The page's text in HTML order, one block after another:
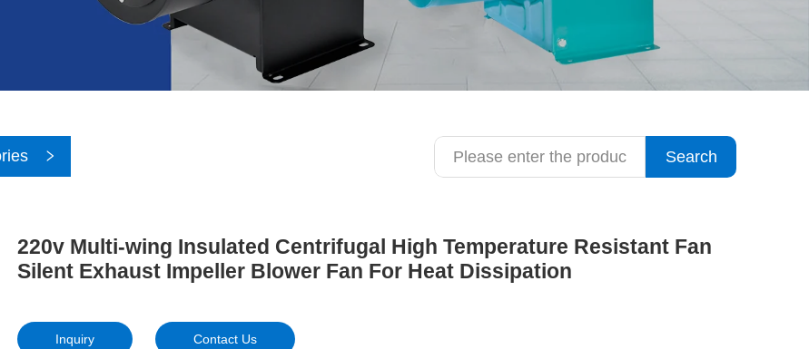
Search
220v Multi-wing Insulated Centrifugal High Temperature Resistant Fan
Silent Exhaust Impeller Blower Fan For Heat Dissipation
Inquiry Contact Us